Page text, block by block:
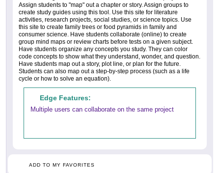
Assign students to "map" out a chapter or story. Assign groups to
create study guides using this tool. Use this site for literature
activities, research projects, social studies, or science topics. Use
this site to create family trees or food pyramids in family and
consumer science. Have students collaborate (online) to create
group mind maps or review charts before tests on a given subject.
Have students organize any concepts you study. They can color
code concepts to show what they understand, wonder, and question.
Have students map out a story, plot line, or plan for the future.
Students can also map out a step-by-step process (such as a life
cycle or how to solve an equation).
Edge Features:
Multiple users can collaborate on the same project
ADD TO MY FAVORITES